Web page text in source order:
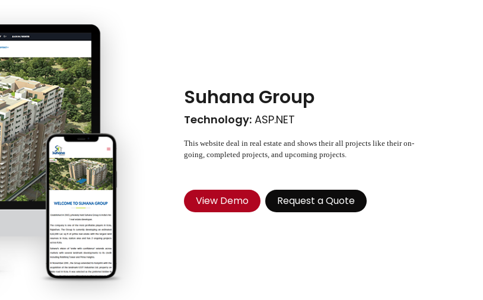
Suhana Group
Technology:ASP.NET
This website deal in real estate and shows their all projects like their on-
going, completed projects, and upcoming projects.
View Demo Request a Quote